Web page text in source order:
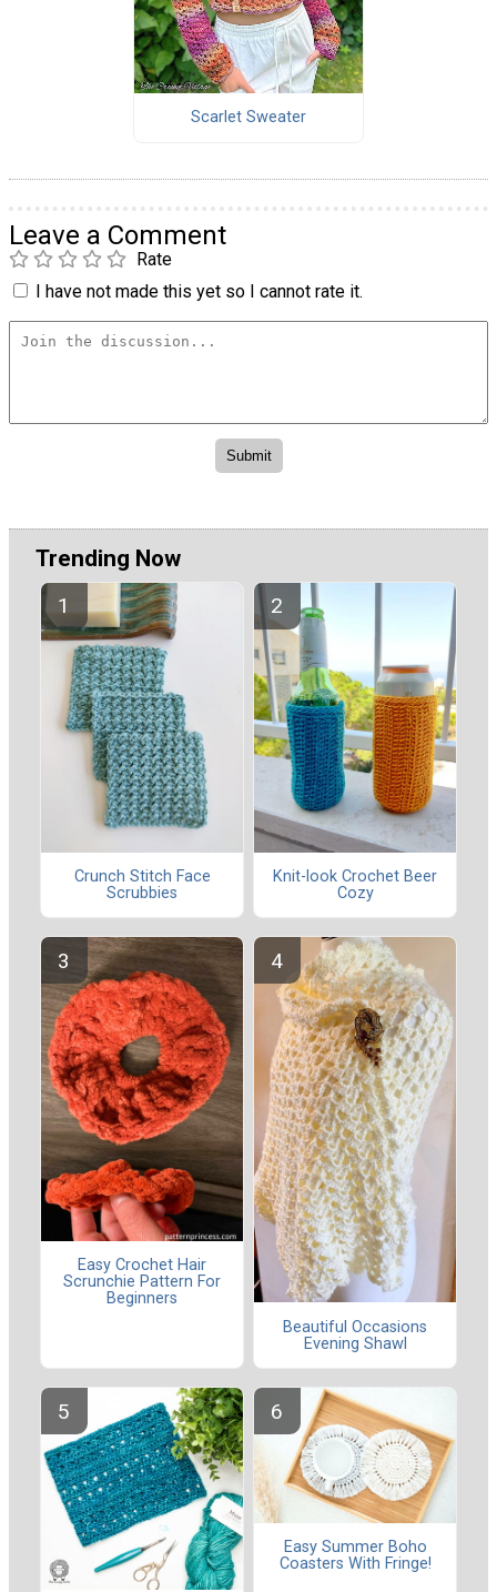
Scarlet Sweater
Leave a Comment
Rate
I have not made this yet so I cannot rate it.
Trending Now
Crunch Stitch Face
Scrubbies
Knit-look Crochet Beer
Cozy
Easy Crochet Hair
Scrunchie Pattern For
Beginners
Beautiful Occasions
Evening Shawl
Easy Summer Boho
Coasters With Fringe!